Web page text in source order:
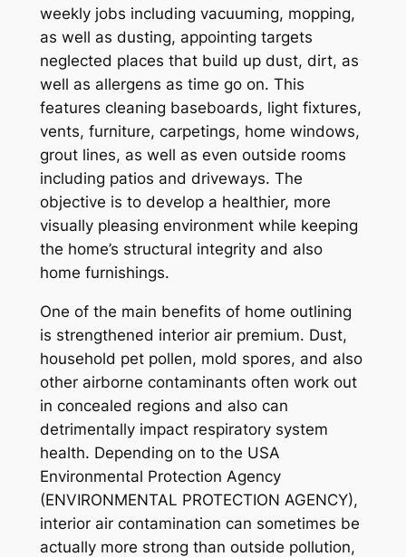
weekly jobs including vacuuming, mopping,
as well as dusting, appointing targets
neglected places that build up dust, dirt, as
well as allergens as time go on. This
features cleaning baseboards, light fixtures,
vents, furniture, carpetings, home windows,
grout lines, as well as even outside rooms
including patios and driveways. The
objective is to develop a healthier, more
visually pleasing environment while keeping
the home’s structural integrity and also
home furnishings.
One of the main benefits of home outlining
is strengthened interior air premium. Dust,
household pet pollen, mold spores, and also
other airborne contaminants often work out
in concealed regions and also can
detrimentally impact respiratory system
health. Depending on to the USA
Environmental Protection Agency
(ENVIRONMENTAL PROTECTION AGENCY),
interior air contamination can sometimes be
actually more strong than outside pollution,